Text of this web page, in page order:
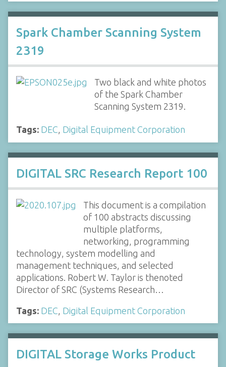
Spark Chamber Scanning System
2319
Two black and white photos
of the Spark Chamber
Scanning System 2319.
Tags: DEC, Digital Equipment Corporation
DIGITAL SRC Research Report 100
This document is a compilation
of 100 abstracts discussing
multiple platforms,
networking, programming
technology, system modelling and
management techniques, and selected
applications. Robert W. Taylor is thenoted
Director of SRC (Systems Research…
Tags: DEC Digital Equipment Corporation
DIGITAL Storage Works Product